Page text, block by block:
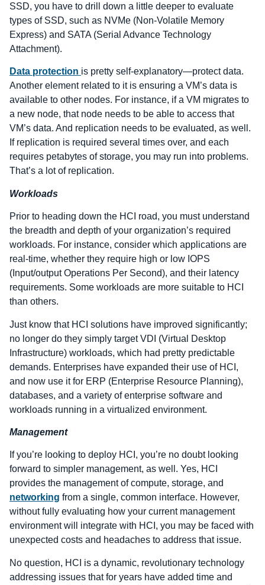
SSD, you have to drill down a little deeper to evaluate
types of SSD, such as NVMe (Non-Volatile Memory
Express) and SATA (Serial Advance Technology
Attachment).
Data protection is pretty self-explanatory—protect data.
Another element related to it is ensuring a VM’s data is
available to other nodes. For instance, if a VM migrates to
a new node, that node needs to be able to access that
VM’s data. And replication needs to be evaluated, as well.
If replication is required several times over, and each
requires petabytes of storage, you may run into problems.
That’s a lot of replication.
Workloads
Prior to heading down the HCI road, you must understand
the breadth and depth of your organization’s required
workloads. For instance, consider which applications are
real-time, whether they require high or low IOPS
(Input/output Operations Per Second), and their latency
requirements. Some workloads are more suitable to HCI
than others.
Just know that HCI solutions have improved significantly;
no longer do they simply target VDI (Virtual Desktop
Infrastructure) workloads, which had pretty predictable
demands. Enterprises have expanded their use of HCI,
and now use it for ERP (Enterprise Resource Planning),
databases, and a variety of enterprise software and
workloads running in a virtualized environment.
Management
If you’re looking to deploy HCI, you’re no doubt looking
forward to simpler management, as well. Yes, HCI
provides the management of compute, storage, and
networking from a single, common interface. However,
without fully evaluating how your current management
environment will integrate with HCI, you may be faced with
unexpected costs and headaches to address that issue.
No question, HCI is a dynamic, revolutionary technology
addressing issues that for years have added time and